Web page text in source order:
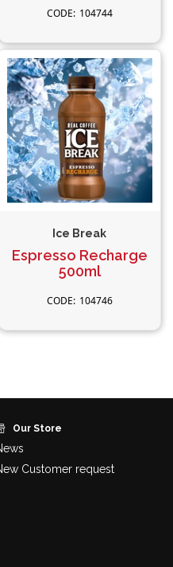
104744
Ice Break
Espresso Recharge
500ml
104746
Our Store
Customer request